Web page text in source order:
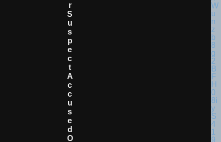
R
S
U
S
P
E
C
T
A
C
C
U
S
E
D
O